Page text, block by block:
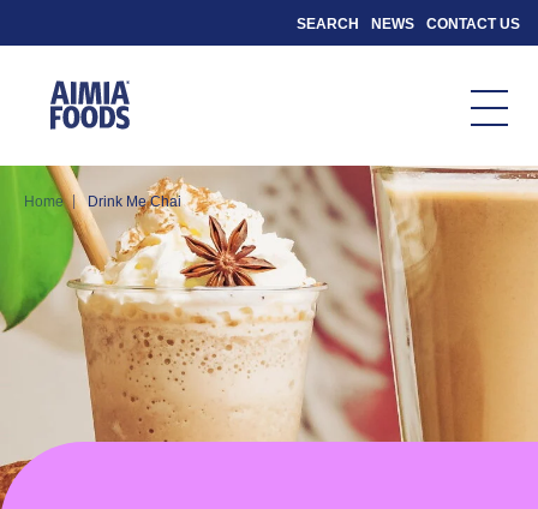
SEARCH NEWS CONTACT US
Home | Drink Me Chai